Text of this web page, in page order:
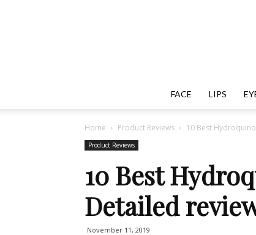
FACE LIPS
Home Product Reviews 10 Best
Product Reviews
10 Best
Detailed
November 11, 2019